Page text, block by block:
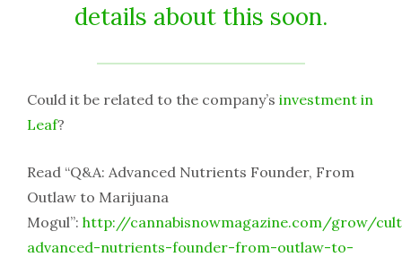
details about this soon.
Could it be related to the company’s investment in
Leaf?
Read “Q&A: Advanced Nutrients Founder, From
Outlaw to Marijuana
Mogul”: http://cannabisnowmagazine.com/grow/
advanced-nutrients-founder-from-outlaw-to-